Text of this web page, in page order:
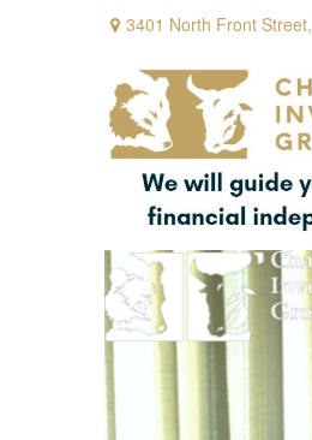
3401 North Front Street,